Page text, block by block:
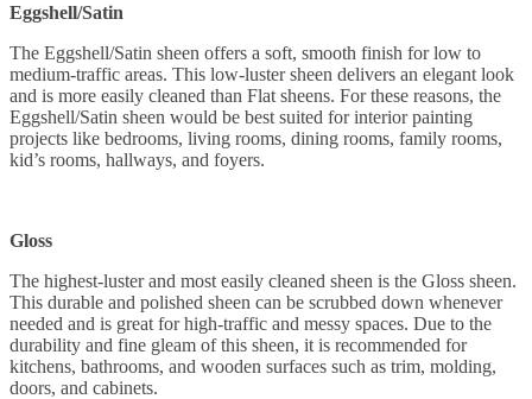
Eggshell/Satin
The Eggshell/Satin sheen offers a soft, smooth finish for low to
medium-traffic areas. This low-luster sheen delivers an elegant look
and is more easily cleaned than Flat sheens. For these reasons, the
Eggshell/Satin sheen would be best suited for interior painting
projects like bedrooms, living rooms, dining rooms, family rooms,
kid’s rooms, hallways, and foyers.
Gloss
The highest-luster and most easily cleaned sheen is the Gloss sheen.
This durable and polished sheen can be scrubbed down whenever
needed and is great for high-traffic and messy spaces. Due to the
durability and fine gleam of this sheen, it is recommended for
kitchens, bathrooms, and wooden surfaces such as trim, molding,
doors, and cabinets.